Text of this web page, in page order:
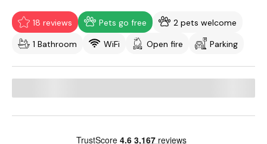
18 reviews Pets go free
2 pets welcome
1 Bathroom
WiFi Open fire Parking